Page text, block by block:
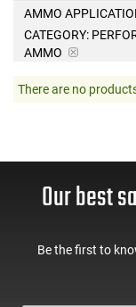
AMMO
CATEGORY:
AMMO
There are no
Our best
Be the first to